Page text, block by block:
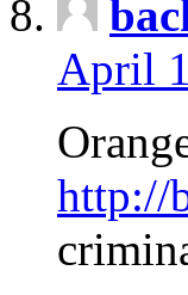
April
http://